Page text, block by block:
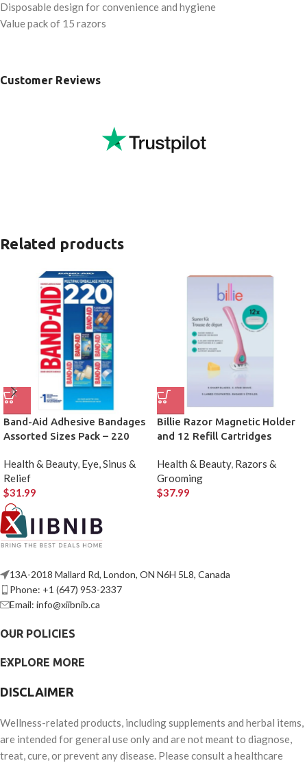
Disposable design for convenience and hygiene
Value pack of 15 razors
Customer Reviews
Related products
Band-Aid Adhesive Bandages
Assorted Sizes Pack – 220
Health & Beauty, Eye, Sinus &
Relief
$31.99
Billie Razor Magnetic Holder
and 12 Refill Cartridges
Health & Beauty, Razors &
Grooming
$37.99
13A-2018 Mallard Rd, London, ON N6H 5L8, Canada
Phone: +1 (647) 953-2337
Email: info@xiibnib.ca
OUR POLICIES
EXPLORE MORE
DISCLAIMER
Wellness-related products, including supplements and herbal items,
are intended for general use only and are not meant to diagnose,
treat, cure, or prevent any disease. Please consult a healthcare